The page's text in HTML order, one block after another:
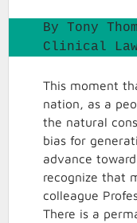
By Tony
Clinical
This moment
nation, as a
the natural
bias for
advance
recognize that
colleague
There is a